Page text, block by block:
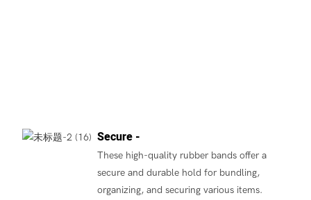
Secure -
These high-quality rubber bands offer a
secure and durable hold for bundling,
organizing, and securing various items.